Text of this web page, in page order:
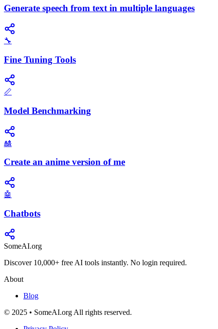
Generate speech from text in multiple languages
🔧
Fine Tuning Tools
📏
Model Benchmarking
🎎
Create an anime version of me
🤖
Chatbots
SomeAI.org
Discover 10,000+ free AI tools instantly. No login required.
About
Blog
© 2025 • SomeAI.org All rights reserved.